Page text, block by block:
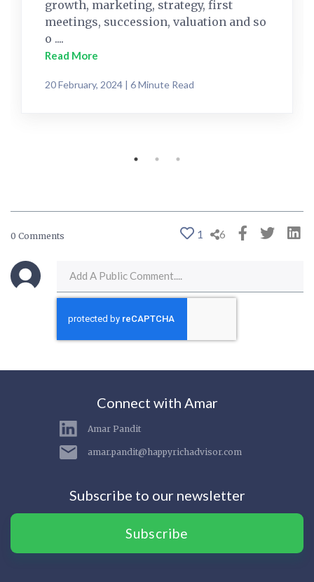
growth, marketing, strategy, first
meetings, succession, valuation and so
o ....
Read More
20 February, 2024 | 6 Minute Read
0 Comments 1 6
Connect with Amar
Amar Pandit
amar.pandit@happyrichadvisor.com
Subscribe to our newsletter
Subscribe